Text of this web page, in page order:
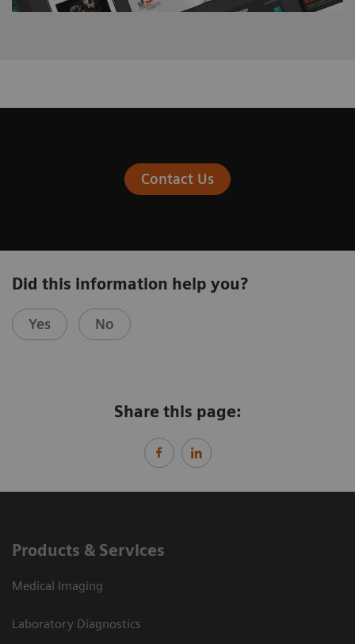
Contact Us
Did this information help you?
Yes No
Share this page:
Products & Services
Medical Imaging
Laboratory Diagnostics